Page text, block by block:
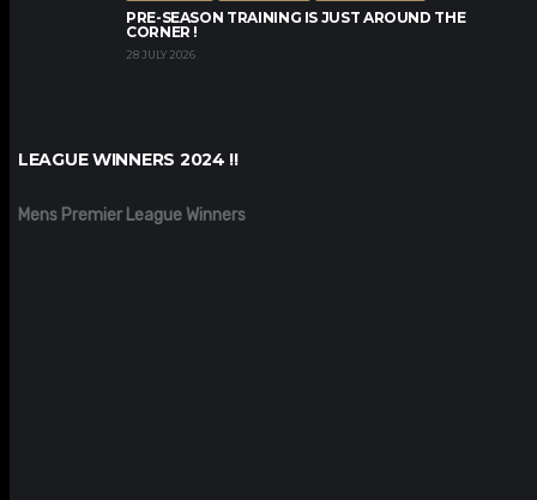
PRE-SEASON TRAINING IS JUST AROUND THE
CORNER !
28 JULY 2026
LEAGUE WINNERS 2024 !!
Mens Premier League Winners